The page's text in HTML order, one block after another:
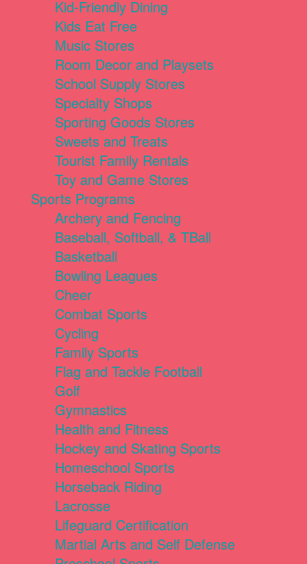
Kid-Friendly Dining
Kids Eat Free
Music Stores
Room Decor and Playsets
School Supply Stores
Specialty Shops
Sporting Goods Stores
Sweets and Treats
Tourist Family Rentals
Toy and Game Stores
Sports Programs
Archery and Fencing
Baseball, Softball, & TBall
Basketball
Bowling Leagues
Cheer
Combat Sports
Cycling
Family Sports
Flag and Tackle Football
Golf
Gymnastics
Health and Fitness
Hockey and Skating Sports
Homeschool Sports
Horseback Riding
Lacrosse
Lifeguard Certification
Martial Arts and Self Defense